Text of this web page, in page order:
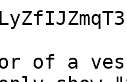
of a